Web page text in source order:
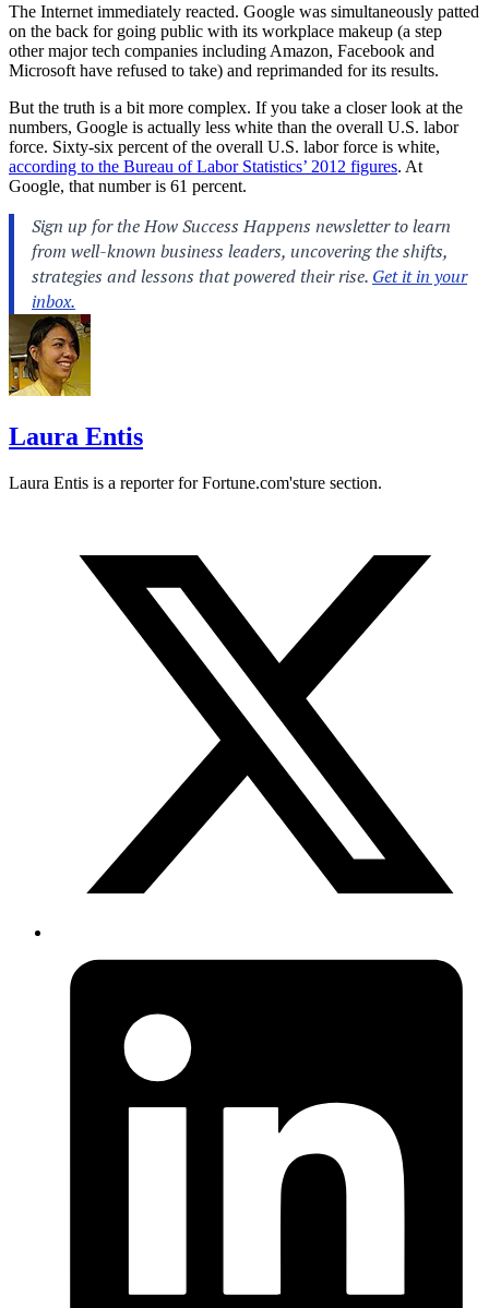
The Internet immediately reacted. Google was simultaneously patted
on the back for going public with its workplace makeup (a step
other major tech companies including Amazon, Facebook and
Microsoft have refused to take) and reprimanded for its results.
But the truth is a bit more complex. If you take a closer look at the
numbers, Google is actually less white than the overall U.S. labor
force. Sixty-six percent of the overall U.S. labor force is white,
according to the Bureau of Labor Statistics’ 2012 figures. At
Google, that number is 61 percent.
Laura Entis
Laura Entis is a reporter forFortune.com'sture section.